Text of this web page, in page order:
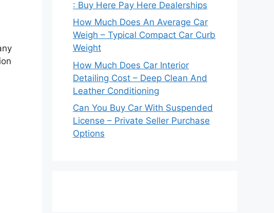
: Buy Here Pay Here Dealerships
How Much Does An Average Car
Weigh – Typical Compact Car Curb
Weight
How Much Does Car Interior
Detailing Cost – Deep Clean And
Leather Conditioning
Can You Buy Car With Suspended
License – Private Seller Purchase
Options